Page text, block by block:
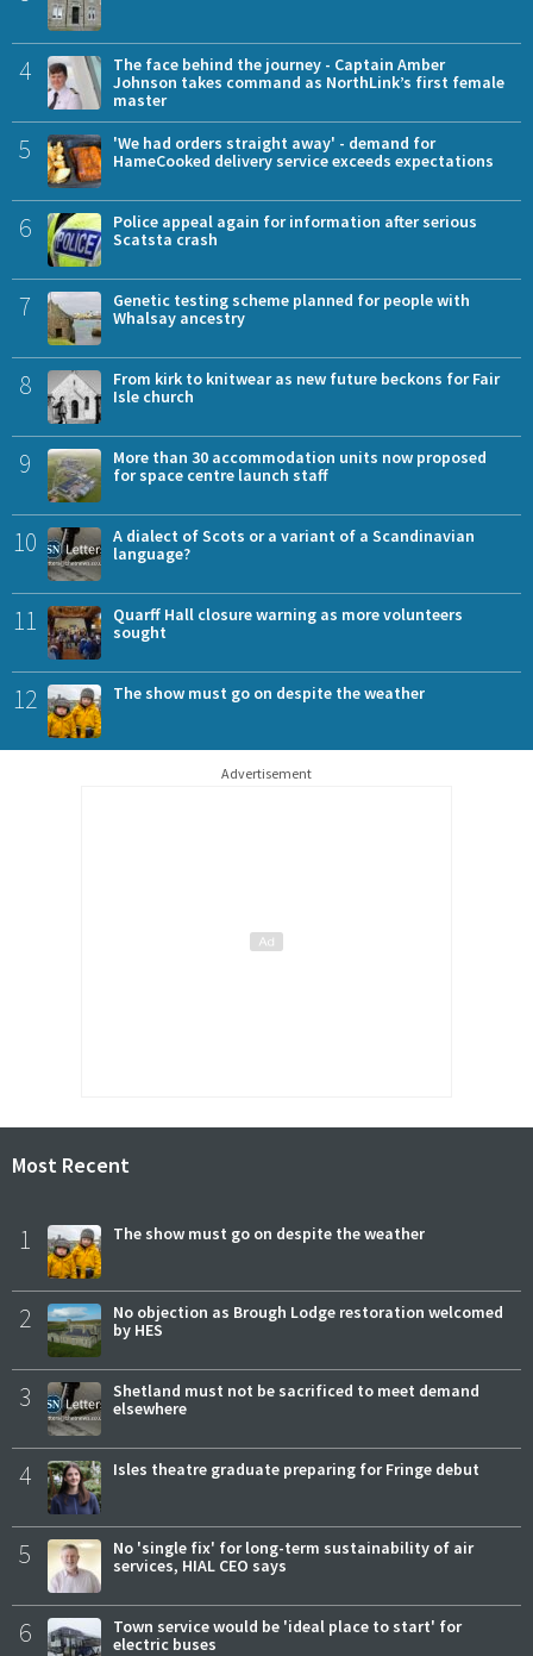
4
The face behind the journey - Captain Amber
Johnson takes command as NorthLink’s first female
master
5
'We had orders straight away' - demand for
HameCooked delivery service exceeds expectations
6
Police appeal again for information after serious
Scatsta crash
7
Genetic testing scheme planned for people with
Whalsay ancestry
8
From kirk to knitwear as new future beckons for Fair
Isle church
9
More than 30 accommodation units now proposed
for space centre launch staff
10
A dialect of Scots or a variant of a Scandinavian
language?
11
Quarff Hall closure warning as more volunteers
sought
12 The show must go on despite the weather
Advertisement
Most Recent
1 The show must go on despite the weather
2
No objection as Brough Lodge restoration welcomed
by HES
3
Shetland must not be sacrificed to meet demand
elsewhere
4 Isles theatre graduate preparing for Fringe debut
5
No 'single fix' for long-term sustainability of air
services, HIAL CEO says
6
Town service would be 'ideal place to start' for
electric buses